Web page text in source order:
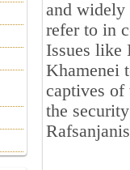
and widely
refer to in
Issues like
Khamenei
captives of
the